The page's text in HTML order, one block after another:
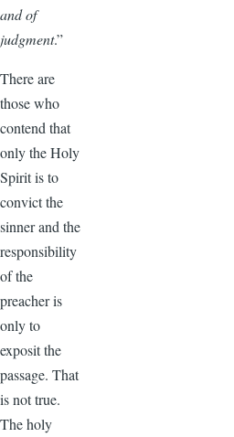
and of
judgment.”
There are
those who
contend that
only the Holy
Spirit is to
convict the
sinner and the
responsibility
of the
preacher is
only to
exposit the
passage. That
is not true.
The holy